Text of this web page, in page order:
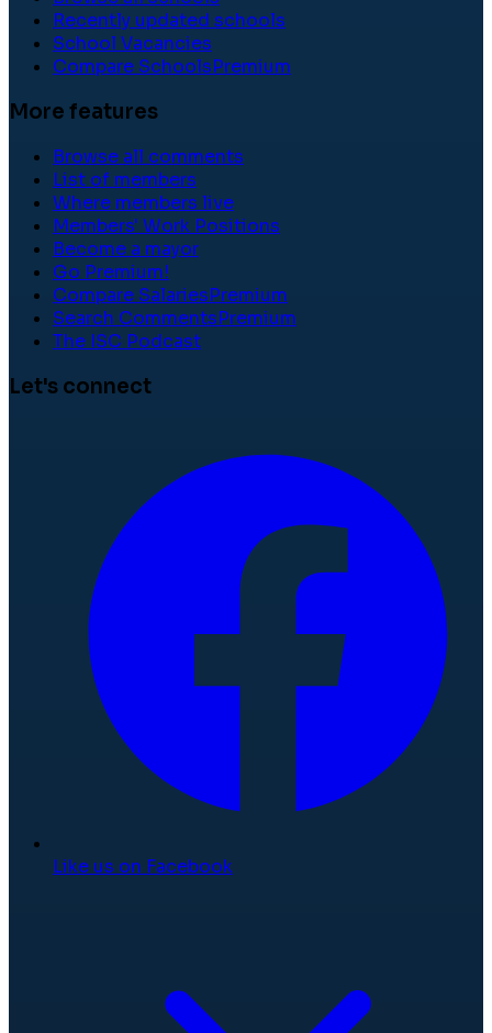
Recently updated schools
School Vacancies
Compare SchoolsPremium
More features
Browse all comments
List of members
Where members live
Members' Work Positions
Become a mayor
Go Premium!
Compare SalariesPremium
Search CommentsPremium
The ISC Podcast
Let's connect
Like us on Facebook